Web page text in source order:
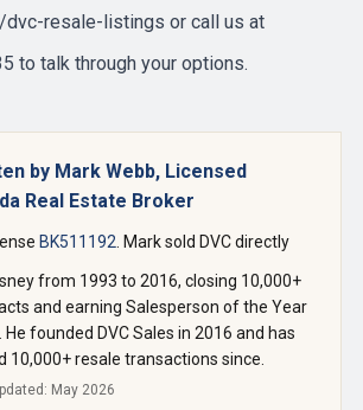
dvc-resale-listings or call us at
to talk through your options.
by Mark Webb, Licensed
Real Estate Broker
BK511192 . Mark sold DVC directly
from 1993 to 2016, closing 10,000+
and earning Salesperson of the Year
He founded DVC Sales in 2016 and has
10,000+ resale transactions since.
May 2026